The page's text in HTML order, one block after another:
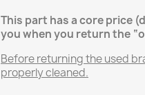
This part has a core price
you when you return the
Before returning the used
properly cleaned.